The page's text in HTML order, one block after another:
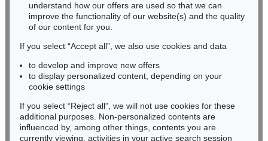
Auction 540 - Lot 55
KARIN KNEFFEL
Ohne Titel, 2015
Phone: +49 62 21 58 80-038
Fax: +49 62 21 58 80-595
infoheidelberg@kettererkunst.de
Never miss an auction again!
We will inform you in time.
understand how our offers are used so that we can
improve the functionality of our website(s) and the quality
of our content for you.
If you select “Accept all”, we also use cookies and data
to develop and improve new offers
to display personalized content, depending on your
cookie settings
If you select “Reject all”, we will not use cookies for these
additional purposes. Non-personalized contents are
influenced by, among other things, contents you are
currently viewing, activities in your active search session